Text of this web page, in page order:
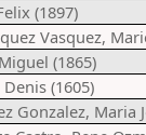
(1897)
Vasquez,
(1865)
(1605)
Gonzalez, Maria